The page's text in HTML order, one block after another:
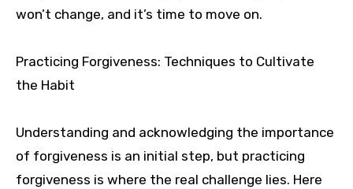
won’t change, and it’s time to move on.
Practicing Forgiveness: Techniques to Cultivate
the Habit
Understanding and acknowledging the importance
of forgiveness is an initial step, but practicing
forgiveness is where the real challenge lies. Here